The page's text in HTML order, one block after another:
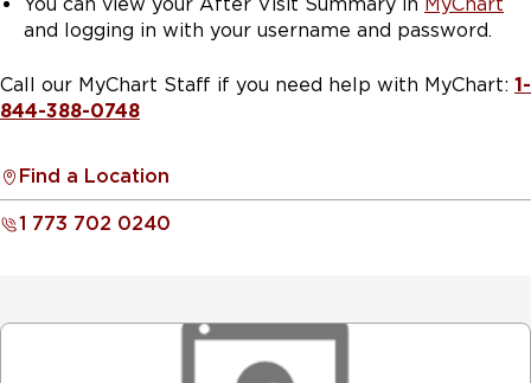
and logging in with your username and password.
Call our MyChart Staff if you need help with MyChart: 1-
844-388-0748
Find a Location
1 773 702 0240